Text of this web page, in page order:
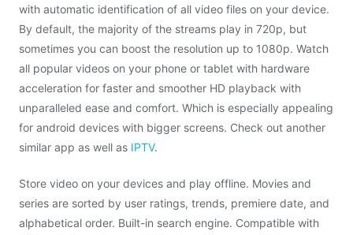
with automatic identification of all video files on your device.
By default, the majority of the streams play in 720p, but
sometimes you can boost the resolution up to 1080p. Watch
all popular videos on your phone or tablet with hardware
acceleration for faster and smoother HD playback with
unparalleled ease and comfort. Which is especially appealing
for android devices with bigger screens. Check out another
similar app as well as IPTV.
Store video on your devices and play offline. Movies and
series are sorted by user ratings, trends, premiere date, and
alphabetical order. Built-in search engine. Compatible with